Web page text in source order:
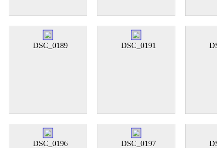
DSC_0189 DSC_0191
DSC_0196 DSC_0197